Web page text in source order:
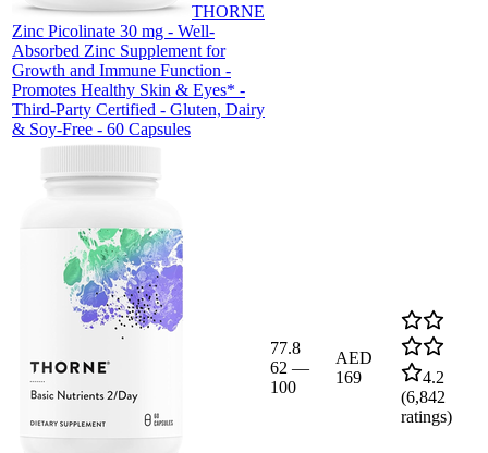
THORNE
Zinc Picolinate 30 mg - Well-
Absorbed Zinc Supplement for
Growth and Immune Function -
Promotes Healthy Skin & Eyes* -
Third-Party Certified - Gluten, Dairy
& Soy-Free - 60 Capsules
77.8
62 —
100
AED
169
4.2
(6,842
ratings)